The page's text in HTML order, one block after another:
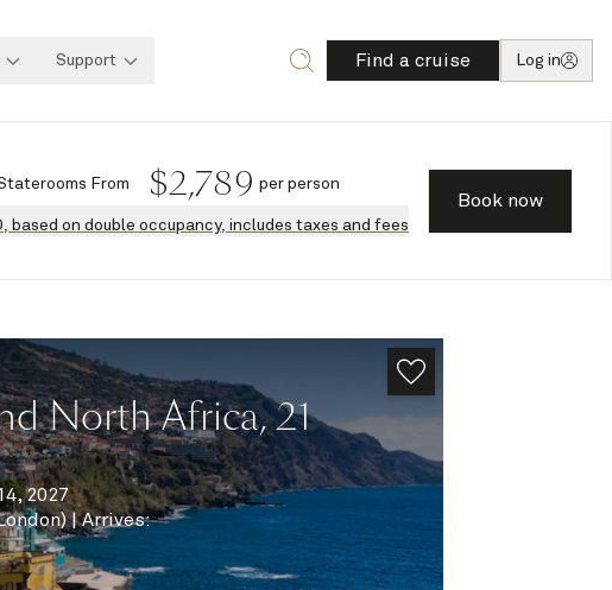
Support Find a cruise Log in
From $2,789 per person
based on double occupancy, includes taxes and fees
Book now
North Africa, 21
2027
|Arrives: